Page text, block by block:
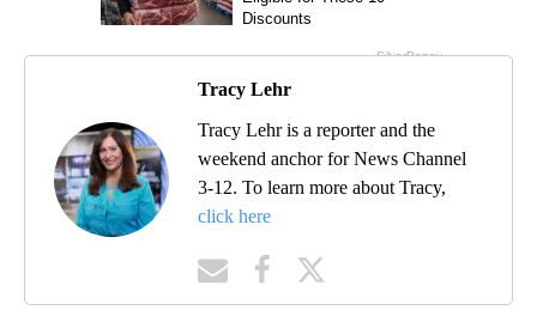
Tracy Lehr
Tracy Lehr is a reporter and the
weekend anchor for News Channel
3-12. To learn more about Tracy,
click here